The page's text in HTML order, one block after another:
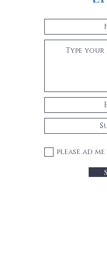
please ad